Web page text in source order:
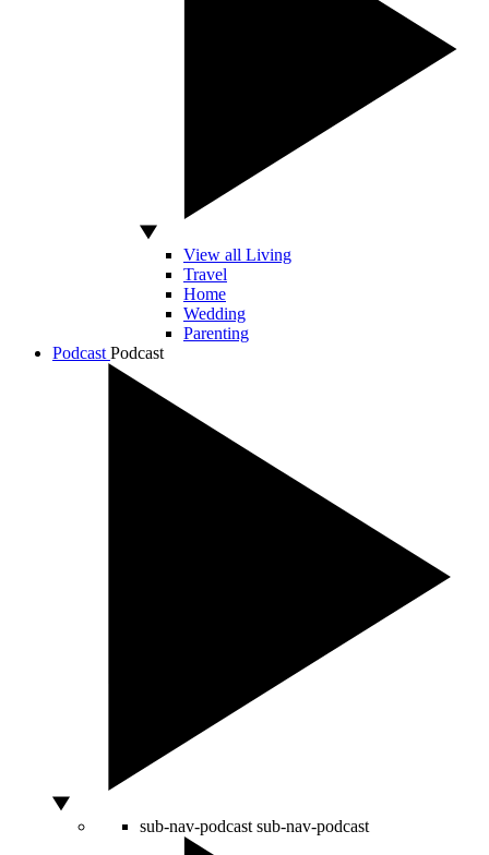
View all Living
Travel
Home
Wedding
Parenting
Podcast Podcast
sub-nav-podcast sub-nav-podcast